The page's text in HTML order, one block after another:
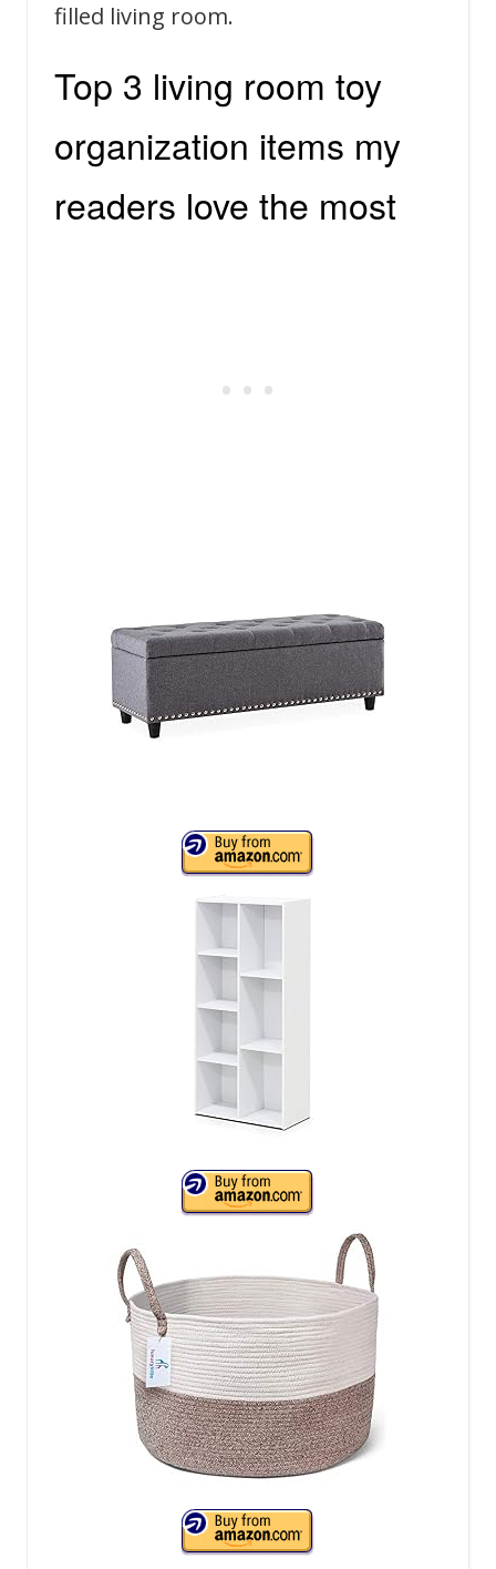
filled living room.
Top 3 living room toy
organization items my
readers love the most